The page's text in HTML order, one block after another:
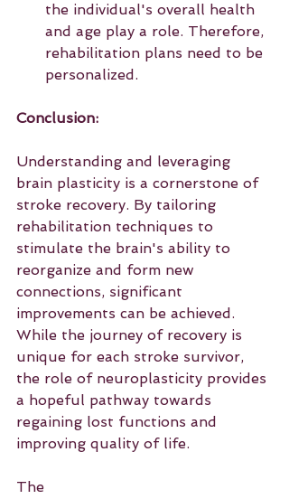
the individual's overall health
and age play a role. Therefore,
rehabilitation plans need to be
personalized.
Conclusion:
Understanding and leveraging
brain plasticity is a cornerstone of
stroke recovery. By tailoring
rehabilitation techniques to
stimulate the brain's ability to
reorganize and form new
connections, significant
improvements can be achieved.
While the journey of recovery is
unique for each stroke survivor,
the role of neuroplasticity provides
a hopeful pathway towards
regaining lost functions and
improving quality of life.
The